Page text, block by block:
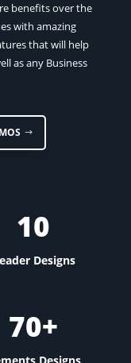
benefits over the
with amazing
that will help
as any Business
10
Designs
70+